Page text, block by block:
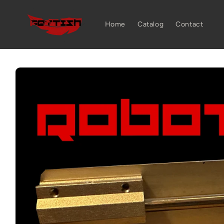
content
Home Catalog Contact
Skip to